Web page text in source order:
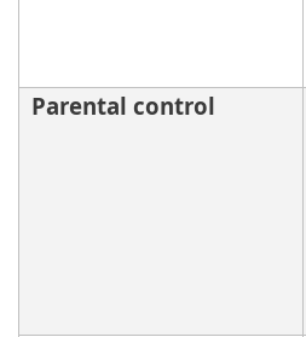
Parental control